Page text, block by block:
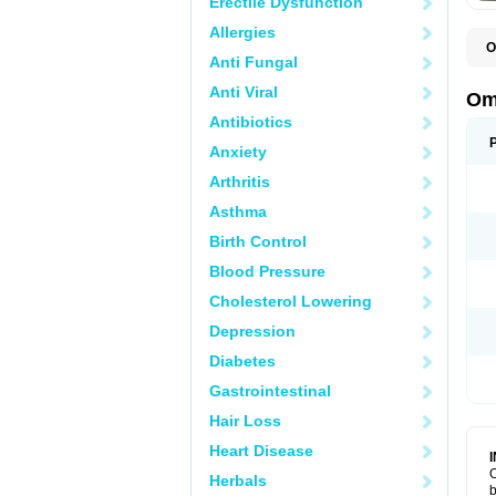
Allergies
Anti Fungal
Anti Viral
Antibiotics
Anxiety
Arthritis
Asthma
Birth Control
Blood Pressure
Cholesterol Lowering
Depression
Diabetes
Gastrointestinal
Hair Loss
Heart Disease
Herbals